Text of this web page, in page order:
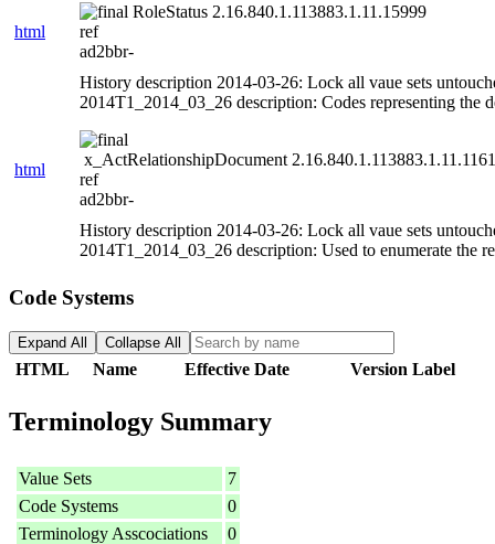
html
RoleStatus 2.16.840.1.113883.1.11.15999
ref
ad2bbr-
History description 2014-03-26: Lock all vaue sets
2014T1_2014_03_26 description: Codes representing the
html
x_ActRelationshipDocument
ref
ad2bbr-
History description 2014-03-26: Lock all vaue sets
2014T1_2014_03_26 description: Used to enumerate the
Code Systems
Expand All Collapse All
HTML Name Effective Date Version Label
Terminology Summary
Value Sets
7
Code Systems
0
Terminology Asscociations
0